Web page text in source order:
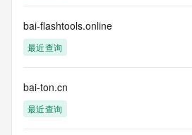
service, you agree that you will use
for lawful
purposes and that, under no
acquired for the purpose of allowing,
supporting
the transmission by e-mail,
bai-flashtools.online
最近查询
bai-ton.cn
最近查询